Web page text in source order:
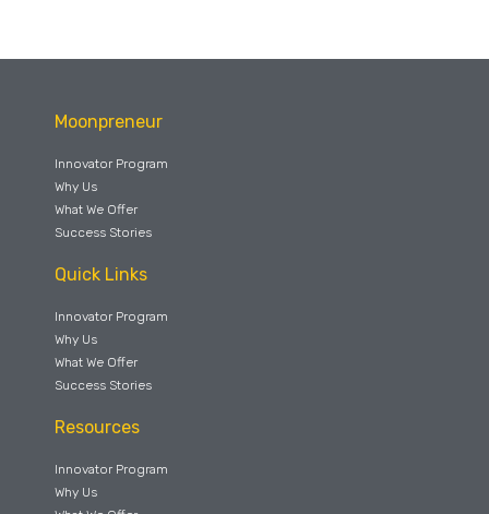
Moonpreneur
Innovator Program
Why Us
What We Offer
Success Stories
Quick Links
Innovator Program
Why Us
What We Offer
Success Stories
Resources
Innovator Program
Why Us